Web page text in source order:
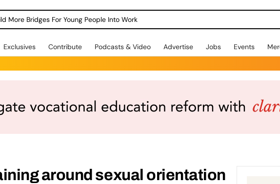
More Bridges For Young People Into Work
Exclusives Contribute Podcasts & Video Advertise Jobs Events
around sexual orientation